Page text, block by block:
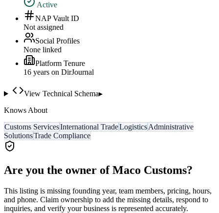
Active
NAP Vault ID
Not assigned
Social Profiles
None linked
Platform Tenure
16 years on DirJournal
View Technical Schema▸
Knows About
Customs ServicesInternational TradeLogisticsAdministrative
SolutionsTrade Compliance
Are you the owner ofMaco Customs?
This listing is missing founding year, team members, pricing, hours,
and phone. Claim ownership to add the missing details, respond to
inquiries, and verify your business is represented accurately.